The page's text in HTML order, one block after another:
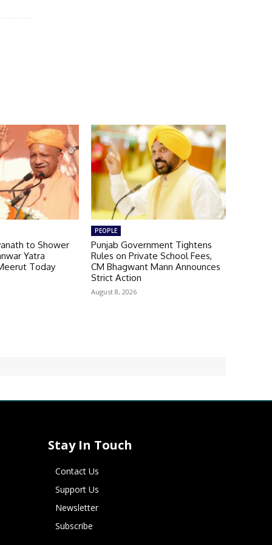
to Shower
Yatra
Today
PEOPLE
Punjab Government Tightens
Rules on Private School Fees,
CM Bhagwant Mann Announces
Strict Action
August 8, 2026
Stay In Touch
Contact Us
Support Us
Newsletter
Subscribe